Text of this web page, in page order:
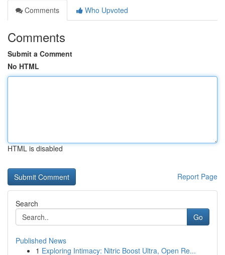
Comments
Who Upvoted
Comments
Submit a Comment
No HTML
HTML is disabled
Report Page
Search
Go
Published News
1 Exploring Intimacy: Nitric Boost Ultra, Open Re...